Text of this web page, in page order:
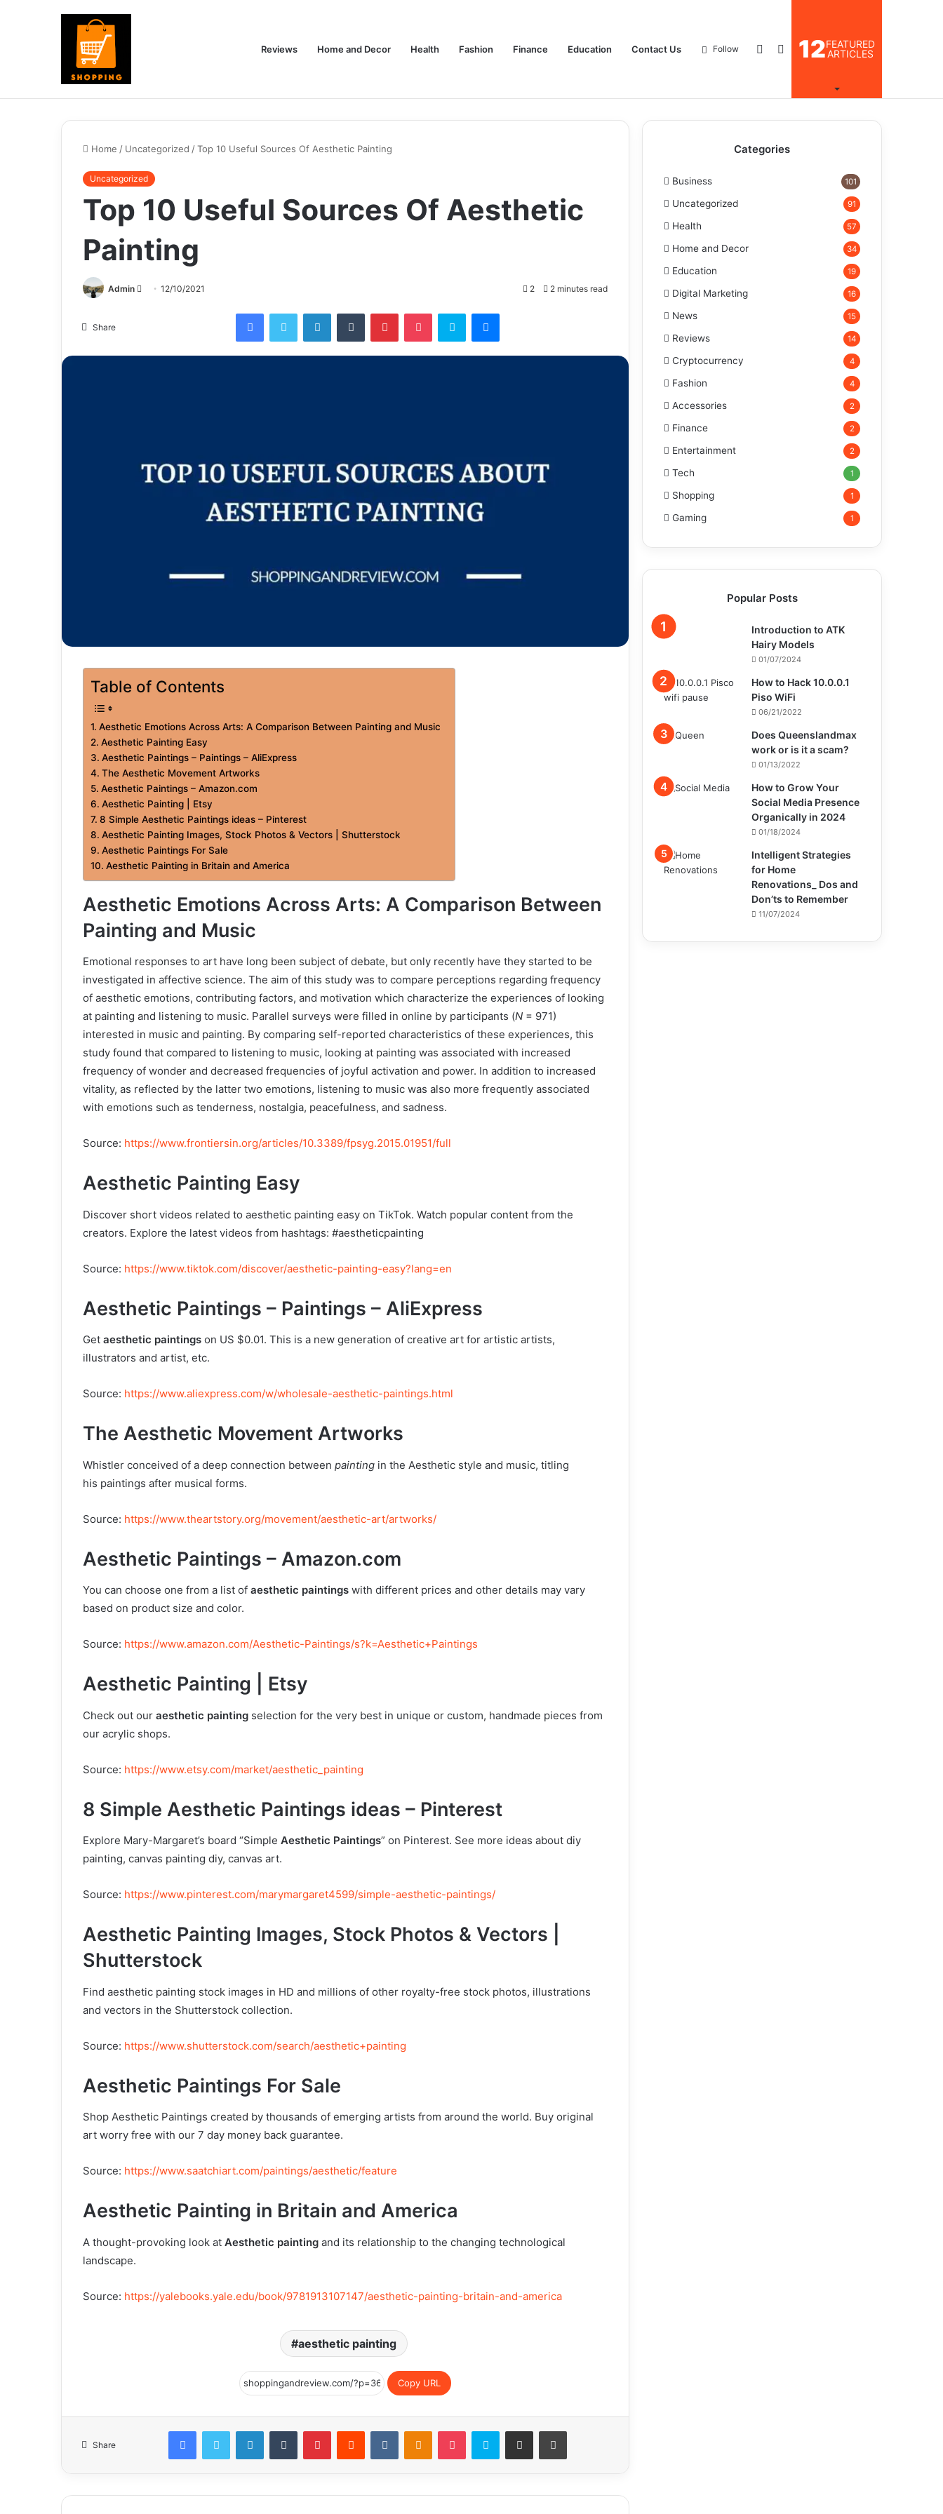
Reviews Home and Decor Health Fashion Finance Education Contact Us 12FEATURED
ARTICLES
Search
for
Log
In
Follow
Home / Uncategorized /Top 10 Useful Sources Of Aesthetic Painting
Uncategorized
Top 10 Useful Sources Of Aesthetic
Painting
Admin
Send12/10/2021 2 2 minutes read
Share
FacebookTwitter LinkedInTumblr PinterestPocket Skype Messenger
Table of Contents
Aesthetic Emotions Across Arts: A Comparison Between Painting and Music
Aesthetic Painting Easy
Aesthetic Paintings – Paintings – AliExpress
The Aesthetic Movement Artworks
Aesthetic Paintings – Amazon.com
Aesthetic Painting | Etsy
8 Simple Aesthetic Paintings ideas – Pinterest
Aesthetic Painting Images, Stock Photos & Vectors | Shutterstock
Aesthetic Paintings For Sale
Aesthetic Painting in Britain and America
Aesthetic Emotions Across Arts: A Comparison Between
Painting and Music
Emotional responses to art have long been subject of debate, but only recently have they started to be
investigated in affective science. The aim of this study was to compare perceptions regarding frequency
of aesthetic emotions, contributing factors, and motivation which characterize the experiences of looking
at painting and listening to music. Parallel surveys were filled in online by participants (N = 971)
interested in music and painting. By comparing self-reported characteristics of these experiences, this
study found that compared to listening to music, looking at painting was associated with increased
frequency of wonder and decreased frequencies of joyful activation and power. In addition to increased
vitality, as reflected by the latter two emotions, listening to music was also more frequently associated
with emotions such as tenderness, nostalgia, peacefulness, and sadness.
Source: https://www.frontiersin.org/articles/10.3389/fpsyg.2015.01951/full
Aesthetic Painting Easy
Discover short videos related to aesthetic painting easy on TikTok. Watch popular content from the
creators. Explore the latest videos from hashtags: #aestheticpainting
Source: https://www.tiktok.com/discover/aesthetic-painting-easy?lang=en
Aesthetic Paintings – Paintings – AliExpress
Get aesthetic paintings on US $0.01. This is a new generation of creative art for artistic artists,
illustrators and artist, etc.
Source: https://www.aliexpress.com/w/wholesale-aesthetic-paintings.html
The Aesthetic Movement Artworks
Whistler conceived of a deep connection between painting in the Aesthetic style and music, titling
his paintings after musical forms.
Source: https://www.theartstory.org/movement/aesthetic-art/artworks/
Aesthetic Paintings – Amazon.com
You can choose one from a list of aesthetic paintings with different prices and other details may vary
based on product size and color.
Source: https://www.amazon.com/Aesthetic-Paintings/s?k=Aesthetic+Paintings
Aesthetic Painting | Etsy
Check out our aesthetic painting selection for the very best in unique or custom, handmade pieces from
our acrylic shops.
Source: https://www.etsy.com/market/aesthetic_painting
8 Simple Aesthetic Paintings ideas – Pinterest
Explore Mary-Margaret’s board “Simple Aesthetic Paintings” on Pinterest. See more ideas about diy
painting, canvas painting diy, canvas art.
Source: https://www.pinterest.com/marymargaret4599/simple-aesthetic-paintings/
Aesthetic Painting Images, Stock Photos & Vectors |
Shutterstock
Find aesthetic painting stock images in HD and millions of other royalty-free stock photos, illustrations
and vectors in the Shutterstock collection.
Source: https://www.shutterstock.com/search/aesthetic+painting
Aesthetic Paintings For Sale
Shop Aesthetic Paintings created by thousands of emerging artists from around the world. Buy original
art worry free with our 7 day money back guarantee.
Source: https://www.saatchiart.com/paintings/aesthetic/feature
Aesthetic Painting in Britain and America
A thought-provoking look at Aesthetic painting and its relationship to the changing technological
landscape.
Source: https://yalebooks.yale.edu/book/9781913107147/aesthetic-painting-britain-and-america
aesthetic painting
Copy URL
Share
FacebookTwitter LinkedInTumblr PinterestReddit VKontakteOdnoklassniki
Pocket Skype Share via Email Print
Categories
Business 101
Uncategorized 91
Health 57
Home and Decor 34
Education 19
Digital Marketing 16
News 15
Reviews 14
Cryptocurrency 4
Fashion 4
Accessories 2
Finance 2
Entertainment 2
Tech 1
Shopping 1
Gaming 1
Popular Posts
Introduction to ATK
Hairy Models
01/07/2024
How to Hack 10.0.0.1
Piso WiFi
06/21/2022
Does Queenslandmax
work or is it a scam?
01/13/2022
How to Grow Your
Social Media Presence
Organically in 2024
01/18/2024
Intelligent Strategies
for Home
Renovations_ Dos and
Don’ts to Remember
11/07/2024